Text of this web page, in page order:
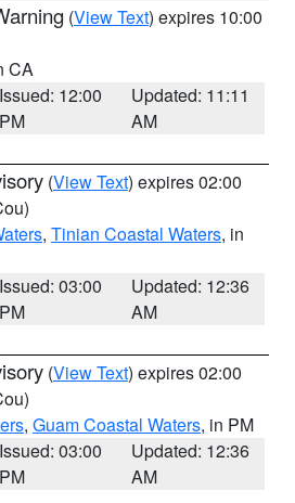
(View Text) expires 10:00
CA
Issued: 12:00
PM
Updated: 11:11
AM
(View Text) expires 02:00
, Tinian Coastal Waters, in
Issued: 03:00
PM
Updated: 12:36
AM
(View Text) expires 02:00
, Guam Coastal Waters, in PM
Issued: 03:00
PM
Updated: 12:36
AM